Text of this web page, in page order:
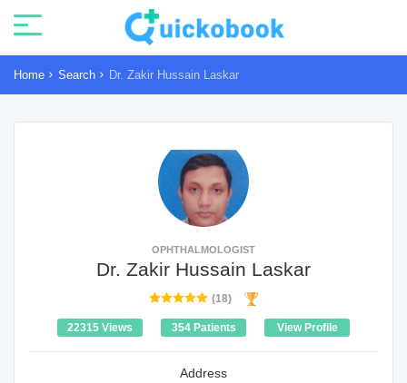
Home Search Dr. Zakir Hussain Laskar
OPHTHALMOLOGIST
Dr. Zakir Hussain Laskar
(18)
22315 Views 354 Patients View Profile
Address